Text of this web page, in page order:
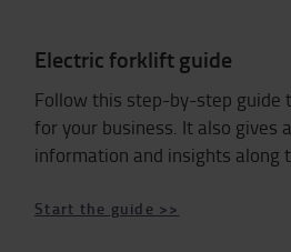
Electric forklift guide
Follow this step-by-step guide
for your business. It also gives
information and insights along
Start the guide >>